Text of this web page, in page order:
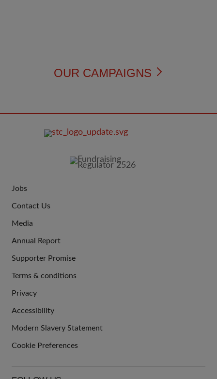
OUR CAMPAIGNS
US
Jobs
Contact Us
Media
Annual Report
Supporter Promise
LINKS
Terms & conditions
Privacy
Accessibility
Modern Slavery Statement
Cookie Preferences